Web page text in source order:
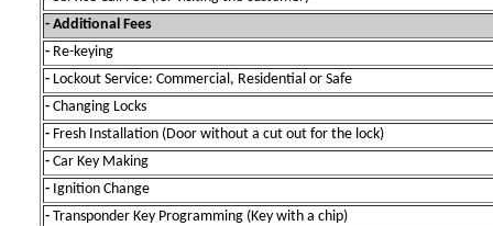
- Additional Fees
- Re-keying
- Lockout Service: Commercial, Residential or Safe
- Changing Locks
- Fresh Installation (Door without a cut out for the lock)
- Car Key Making
- Ignition Change
- Transponder Key Programming (Key with a chip)